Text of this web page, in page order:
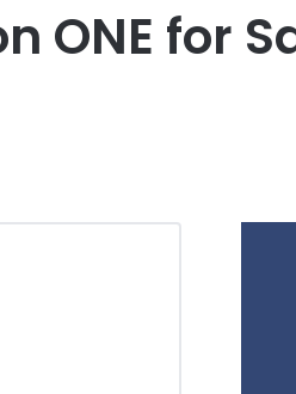
ONE for